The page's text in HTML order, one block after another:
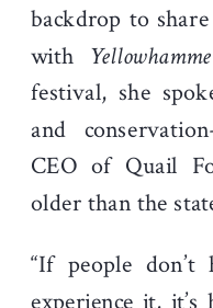
backdrop to
with
festival, she
and
CEO of Quail
older than the
“If people
experience it,